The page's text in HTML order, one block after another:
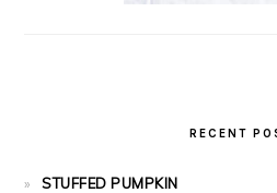
RECENT
STUFFED PUMPKIN